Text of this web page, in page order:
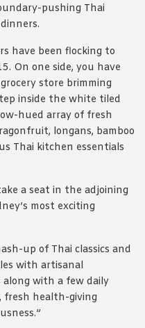
pushing Thai
have been flocking to
On one side, you have
store brimming
inside the white tiled
hued array of fresh
longans, bamboo
Thai kitchen essentials
a seat in the adjoining
most exciting
up of Thai classics and
with artisanal
with a few daily
fresh health-giving